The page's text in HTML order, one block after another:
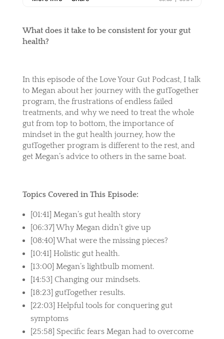
What does it take to be consistent for your gut
health?
In this episode of the Love Your Gut Podcast, I talk
to Megan about her journey with the gutTogether
program, the frustrations of endless failed
treatments, and why we need to treat the whole
gut from top to bottom, the importance of
mindset in the gut health journey, how the
gutTogether program is different to the rest, and
get Megan’s advice to others in the same boat.
Topics Covered in This Episode:
[01:41] Megan’s gut health story
[06:37] Why Megan didn’t give up
[08:40] What were the missing pieces?
[10:41] Holistic gut health.
[13:00] Megan’s lightbulb moment.
[14:53] Changing our mindsets.
[18:23] gutTogether results.
[22:03] Helpful tools for conquering gut
symptoms
[25:58] Specific fears Megan had to overcome